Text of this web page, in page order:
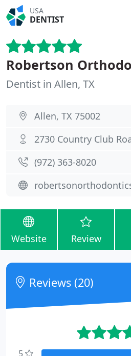
USA
DENTIST
Robertson
Dentist in Allen, TX
Allen, TX 75002
2730 Country Club
(972) 363-8020
Website Review
Reviews (20)
5